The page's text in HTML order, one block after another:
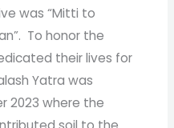
was “Mitti to
To honor the
their lives for
Yatra was
2023 where the